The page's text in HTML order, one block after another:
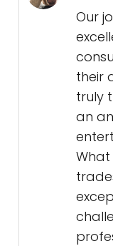
Our
their
truly
an
What